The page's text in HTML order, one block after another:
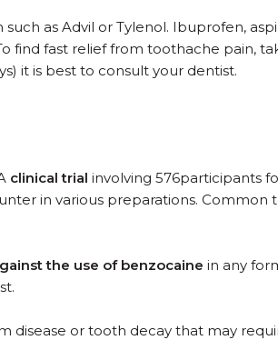
as Advil or Tylenol. Ibuprofen,
find fast relief from toothache pain,
it is best to consult your dentist.
clinical trial involving 576participants
in various preparations. Common
the use of benzocaine in any
disease or tooth decay that may